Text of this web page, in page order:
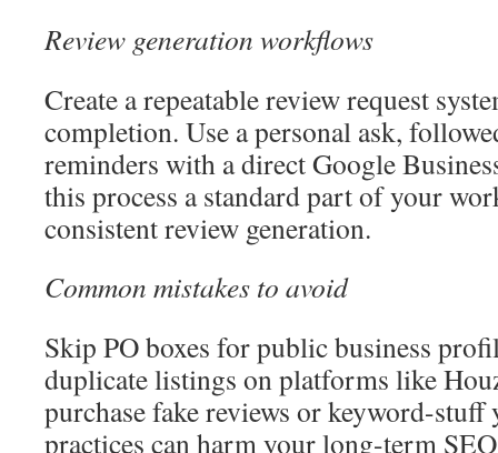
Review generation workflows
Create a repeatable review request
completion. Use a personal ask,
reminders with a direct Google
this process a standard part of your
consistent review generation.
Common mistakes to avoid
Skip PO boxes for public business
duplicate listings on platforms like
purchase fake reviews or keyword-
practices can harm your long-term